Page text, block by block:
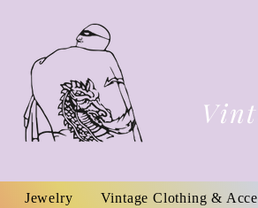
Jewelry Vintage Clothing &